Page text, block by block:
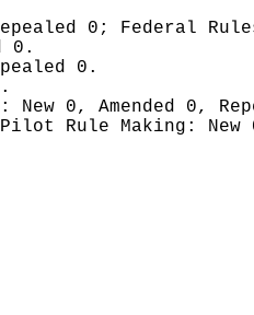
0; Federal
0.
0.
New 0, Amended 0,
Pilot Rule Making: